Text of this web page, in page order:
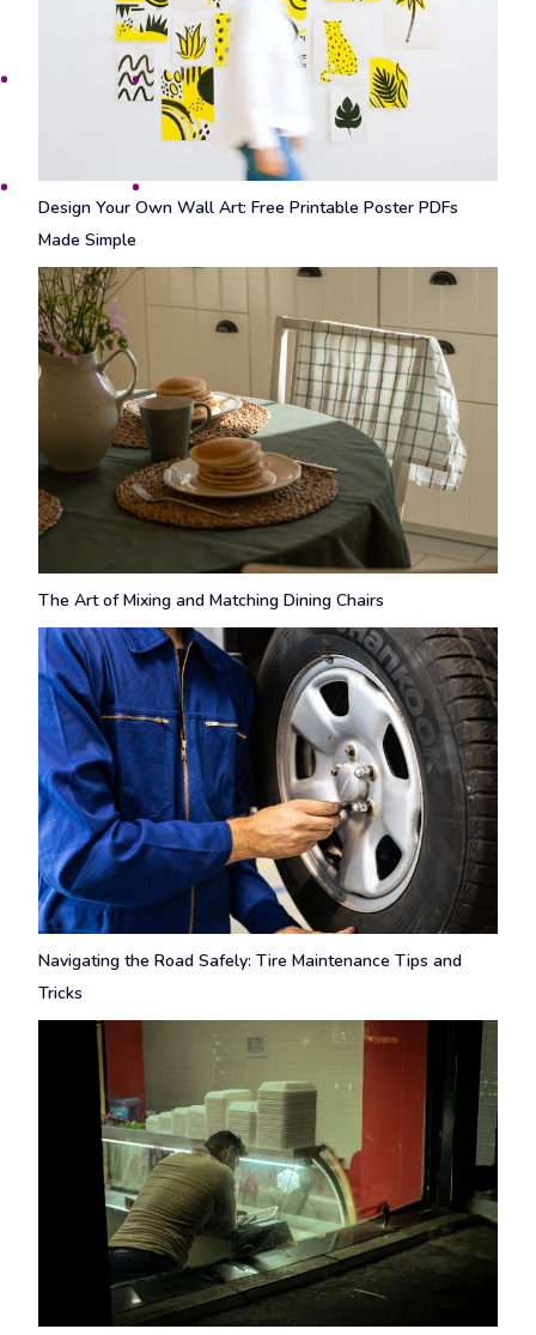
Design Your Own Wall Art: Free Printable Poster PDFs
Made Simple
The Art of Mixing and Matching Dining Chairs
Navigating the Road Safely: Tire Maintenance Tips and
Tricks